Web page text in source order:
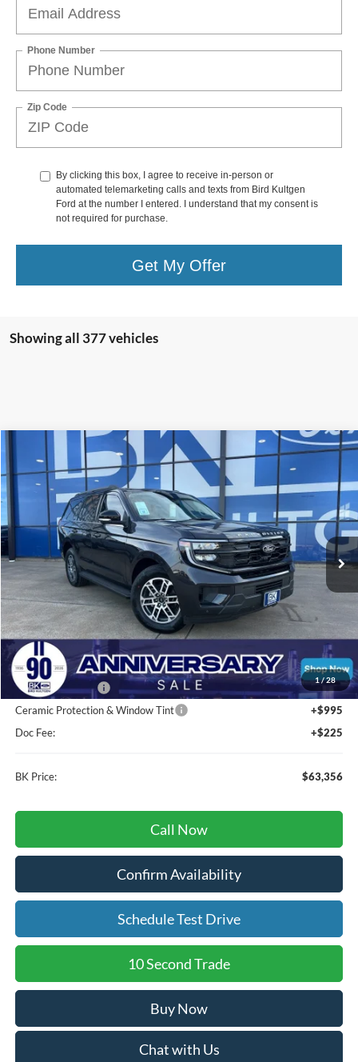
Phone Number
Zip Code
By clicking this box, I agree to receive in-person or
automated telemarketing calls and texts from Bird Kultgen
Ford at the number I entered. I understand that my consent is
not required for purchase.
Get My Offer
Showing all 377 vehicles
1/28
2025Ford ExpeditionActive
VIN:1FMJU1H80SEA74724Stock: Model:U1H
Ext. Int.
BUY FINANCE LEASE
$63,356
BK PRICE
Less
Total Before Discount:
$69,840
MSRP
$69,840
BK Advantage $0
Ceramic Protection & Window Tint
+$995
Doc Fee:
+$225
BK Price: $63,356
Call Now
Confirm Availability
Schedule Test Drive
10 Second Trade
Buy Now
Chat with Us
Compare Vehicle